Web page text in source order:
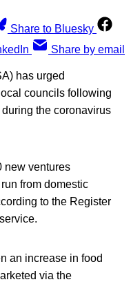
Share to Bluesky
Share by email
has urged
councils following
the coronavirus
new ventures
from domestic
to the Register
an increase in food
via the